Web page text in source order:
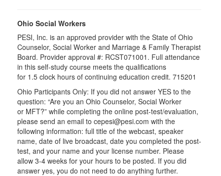
Ohio Social Workers
PESI, Inc. is an approved provider with the State of Ohio
Counselor, Social Worker and Marriage & Family Therapist
Board. Provider approval #: RCST071001 . Full attendance
in this self-study course meets the qualifications
for 1.5 clock hours of continuing education credit. 715201
Ohio Participants Only: If you did not answer YES to the
question: “Are you an Ohio Counselor, Social Worker
or MFT?” while completing the online post-test/evaluation,
please send an email to cepesi@pesi.com with the
following information: full title of the webcast, speaker
name, date of live broadcast, date you completed the post-
test, and your name and your license number. Please
allow 3-4 weeks for your hours to be posted. If you did
answer yes, you do not need to do anything further.